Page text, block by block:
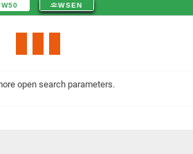
W50 WSEN
open search parameters.